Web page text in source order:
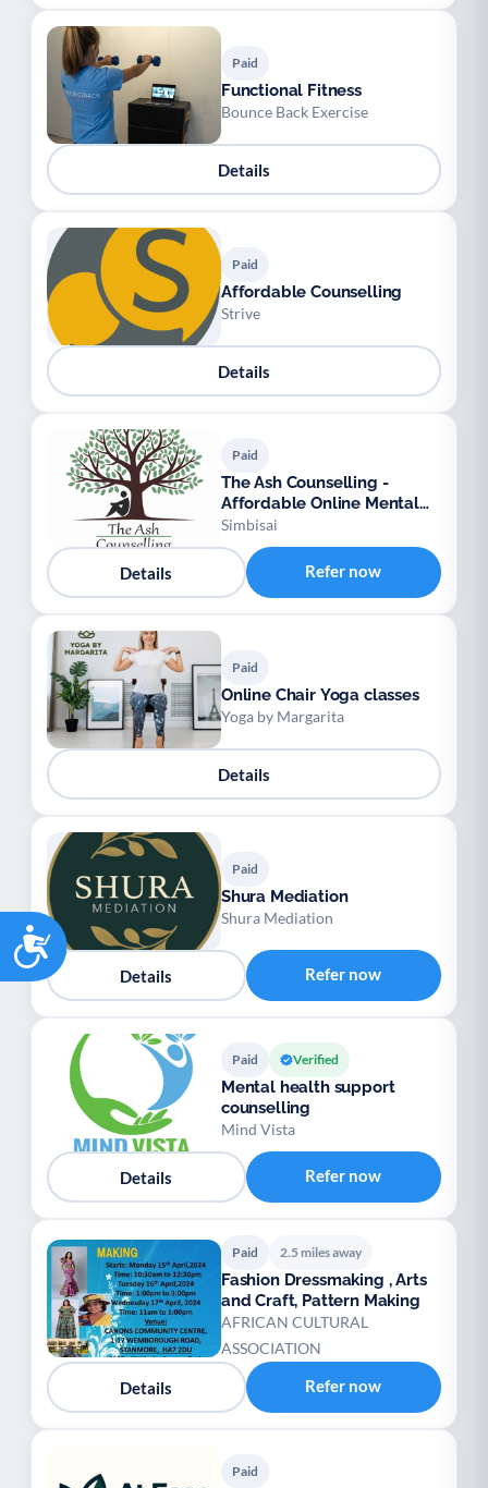
Accessibility
Paid
Functional Fitness
Bounce Back Exercise
Details
Paid
Affordable Counselling
Strive
Details
Paid
The Ash Counselling -
Affordable Online Mental
Health Support
Simbisai
Details Refer now
Paid
Online Chair Yoga classes
Yoga by Margarita
Details
Paid
Shura Mediation
Shura Mediation
Details Refer now
Paid Verified
Mental health support
counselling
Mind Vista
Details Refer now
Paid 2.5 miles away
Fashion Dressmaking , Arts
and Craft, Pattern Making
AFRICAN CULTURAL
ASSOCIATION
Details Refer now
Paid